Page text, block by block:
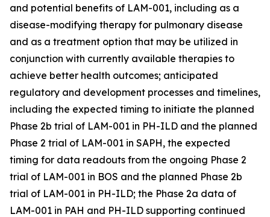
and potential benefits of LAM-001, including as a
disease-modifying therapy for pulmonary disease
and as a treatment option that may be utilized in
conjunction with currently available therapies to
achieve better health outcomes; anticipated
regulatory and development processes and timelines,
including the expected timing to initiate the planned
Phase 2b trial of LAM-001 in PH-ILD and the planned
Phase 2 trial of LAM-001 in SAPH, the expected
timing for data readouts from the ongoing Phase 2
trial of LAM-001 in BOS and the planned Phase 2b
trial of LAM-001 in PH-ILD; the Phase 2a data of
LAM-001 in PAH and PH-ILD supporting continued